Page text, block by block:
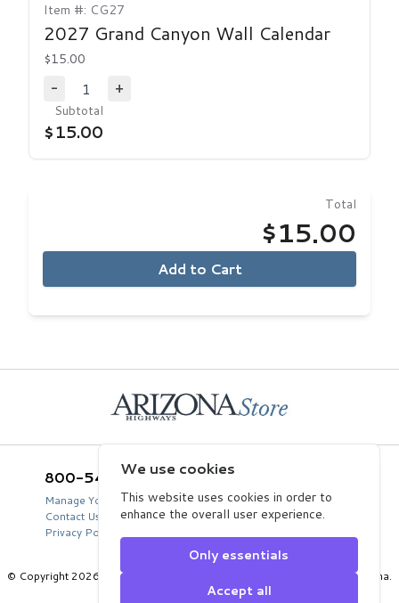
Item #: CG27
2027 Grand Canyon Wall Calendar
$15.00
-
Decrease Quantity
1
+
Subtotal
$15.00
Total
$15.00
Add to Cart
800-543-5432
Manage Your Product Account
Contact Us
Privacy Policy
2039 West Lewis Avenue
Phoenix, AZ 85009
© Copyright 2026 Arizona Department of Transportation, State of Arizona.
All Rights Reserved.
We use cookies
This website uses cookies in order to
enhance the overall user experience.
Only essentials
Accept all